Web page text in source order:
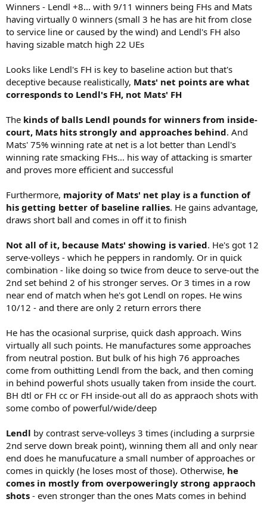
Winners - Lendl +8... with 9/11 winners being FHs and Mats
having virtually 0 winners (small 3 he has are hit from close
to service line or caused by the wind) and Lendl's FH also
having sizable match high 22 UEs
Looks like Lendl's FH is key to baseline action but that's
deceptive because realistically, Mats' net points are what
corresponds to Lendl's FH, not Mats' FH
The kinds of balls Lendl pounds for winners from inside-
court, Mats hits strongly and approaches behind. And
Mats' 75% winning rate at net is a lot better than Lendl's
winning rate smacking FHs... his way of attacking is smarter
and proves more efficient and successful
Furthermore, majority of Mats' net play is a function of
his getting better of baseline rallies. He gains advantage,
draws short ball and comes in off it to finish
Not all of it, because Mats' showing is varied. He's got 12
serve-volleys - which he peppers in randomly. Or in quick
combination - like doing so twice from deuce to serve-out the
2nd set behind 2 of his stronger serves. Or 3 times in a row
near end of match when he's got Lendl on ropes. He wins
10/12 - and there are only 2 return errors there
He has the ocasional surprise, quick dash approach. Wins
virtually all such points. He manufactures some approaches
from neutral postion. But bulk of his high 76 approaches
come from outhitting Lendl from the back, and then coming
in behind powerful shots usually taken from inside the court.
BH dtl or FH cc or FH inside-out all do as appraoch shots with
some combo of powerful/wide/deep
Lendl by contrast serve-volleys 3 times (including a surprsie
2nd serve down break point), winning them all and only near
end does he manufucature a small number of approaches or
comes in quickly (he loses most of those). Otherwise, he
comes in mostly from overpoweringly strong appraoch
shots - even stronger than the ones Mats comes in behind